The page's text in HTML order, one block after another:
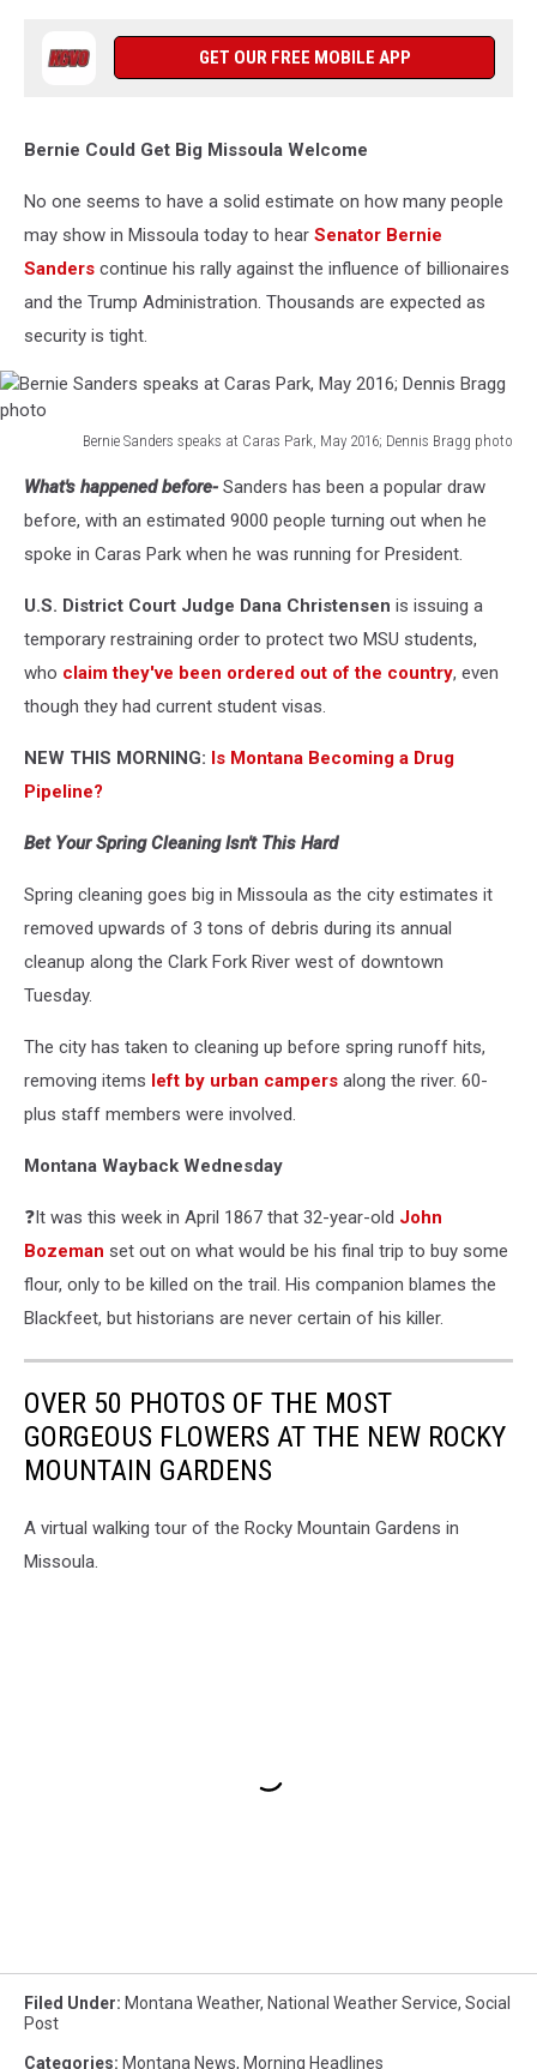
GET OUR FREE MOBILE APP
Bernie Could Get Big Missoula Welcome
No one seems to have a solid estimate on how many people
may show in Missoula today to hear Senator Bernie
Sanders continue his rally against the influence of billionaires
and the Trump Administration. Thousands are expected as
security is tight.
Bernie Sanders speaks at Caras Park, May 2016; Dennis Bragg photo
Sanders
speaks
Caras
Park,
2016;
Dennis
Bragg
What's happened before- Sanders has been a popular draw
before, with an estimated 9000 people turning out when he
spoke in Caras Park when he was running for President.
U.S. District Court Judge Dana Christensen is issuing a
temporary restraining order to protect two MSU students,
who claim they've been ordered out of the country, even
though they had current student visas.
NEW THIS MORNING: Is Montana Becoming a Drug
Pipeline?
Bet Your Spring Cleaning Isn't This Hard
Spring cleaning goes big in Missoula as the city estimates it
removed upwards of 3 tons of debris during its annual
cleanup along the Clark Fork River west of downtown
Tuesday.
The city has taken to cleaning up before spring runoff hits,
removing items left by urban campers along the river. 60-
plus staff members were involved.
Montana Wayback Wednesday
❓It was this week in April 1867 that 32-year-old John
Bozeman set out on what would be his final trip to buy some
flour, only to be killed on the trail. His companion blames the
Blackfeet, but historians are never certain of his killer.
OVER 50 PHOTOS OF THE MOST
GORGEOUS FLOWERS AT THE NEW ROCKY
MOUNTAIN GARDENS
A virtual walking tour of the Rocky Mountain Gardens in
Missoula.
Filed Under: Montana Weather, National Weather Service, Social
Post
Categories: Montana News, Morning Headlines